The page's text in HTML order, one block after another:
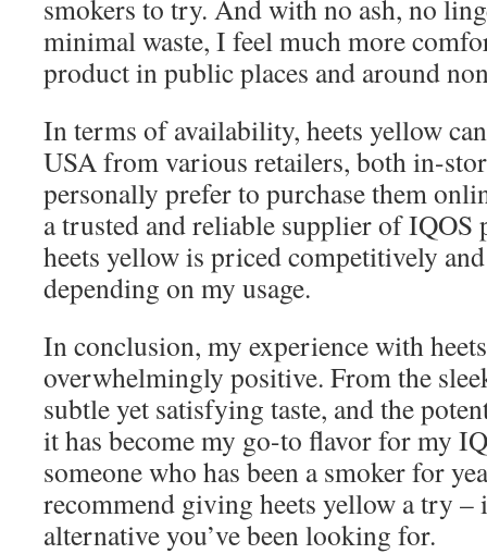
smokers to try. And with no ash, no
minimal waste, I feel much more
product in public places and around
In terms of availability, heets yellow
USA from various retailers, both in-
personally prefer to purchase them
a trusted and reliable supplier of IQOS
heets yellow is priced competitively
depending on my usage.
In conclusion, my experience with
overwhelmingly positive. From the
subtle yet satisfying taste, and the
it has become my go-to flavor for my
someone who has been a smoker for
recommend giving heets yellow a try –
alternative you’ve been looking for.